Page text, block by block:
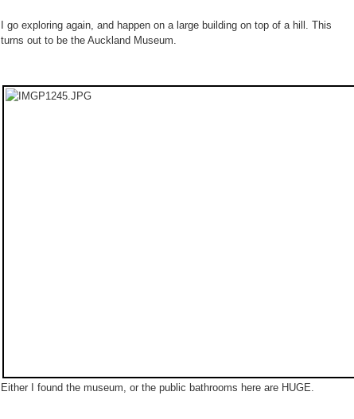
I go exploring again, and happen on a large building on top of a hill. This
turns out to be the Auckland Museum.
Either I found the museum, or the public bathrooms here are HUGE.